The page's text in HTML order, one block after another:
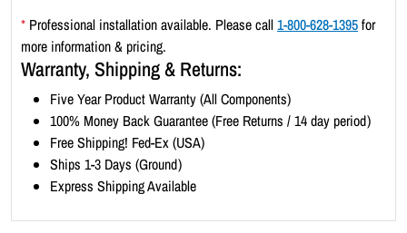
e
1
x
* Professional installation available. Please call1-800-628-1395for
more information & pricing.
Warranty, Shipping & Returns:
Five Year Product Warranty (All Components)
100% Money Back Guarantee (Free Returns / 14 day period)
Free Shipping! Fed-Ex (USA)
Ships 1-3 Days (Ground)
Express Shipping Available